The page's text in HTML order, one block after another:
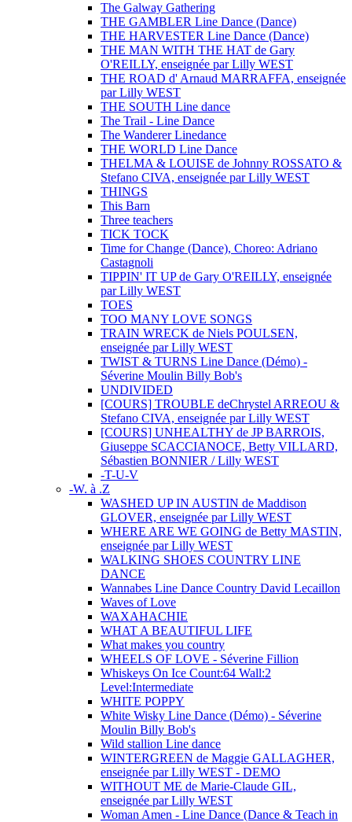
The Galway Gathering
THE GAMBLER Line Dance (Dance)
THE HARVESTER Line Dance (Dance)
THE MAN WITH THE HAT de Gary
O'REILLY, enseignée par Lilly WEST
THE ROAD d' Arnaud MARRAFFA, enseignée
par Lilly WEST
THE SOUTH Line dance
The Trail - Line Dance
The Wanderer Linedance
THE WORLD Line Dance
THELMA & LOUISE de Johnny ROSSATO &
Stefano CIVA, enseignée par Lilly WEST
THINGS
This Barn
Three teachers
TICK TOCK
Time for Change (Dance), Choreo: Adriano
Castagnoli
TIPPIN' IT UP de Gary O'REILLY, enseignée
par Lilly WEST
TOES
TOO MANY LOVE SONGS
TRAIN WRECK de Niels POULSEN,
enseignée par Lilly WEST
TWIST & TURNS Line Dance (Démo) -
Séverine Moulin Billy Bob's
UNDIVIDED
[COURS] TROUBLE deChrystel ARREOU &
Stefano CIVA, enseignée par Lilly WEST
[COURS] UNHEALTHY de JP BARROIS,
Giuseppe SCACCIANOCE, Betty VILLARD,
Sébastien BONNIER / Lilly WEST
-T-U-V
-W. à .Z
WASHED UP IN AUSTIN de Maddison
GLOVER, enseignée par Lilly WEST
WHERE ARE WE GOING de Betty MASTIN,
enseignée par Lilly WEST
WALKING SHOES COUNTRY LINE
DANCE
Wannabes Line Dance Country David Lecaillon
Waves of Love
WAXAHACHIE
WHAT A BEAUTIFUL LIFE
What makes you country
WHEELS OF LOVE - Séverine Fillion
Whiskeys On Ice Count:64 Wall:2
Level:Intermediate
WHITE POPPY
White Wisky Line Dance (Démo) - Séverine
Moulin Billy Bob's
Wild stallion Line dance
WINTERGREEN de Maggie GALLAGHER,
enseignée par Lilly WEST - DEMO
WITHOUT ME de Marie-Claude GIL,
enseignée par Lilly WEST
Woman Amen - Line Dance (Dance & Teach in